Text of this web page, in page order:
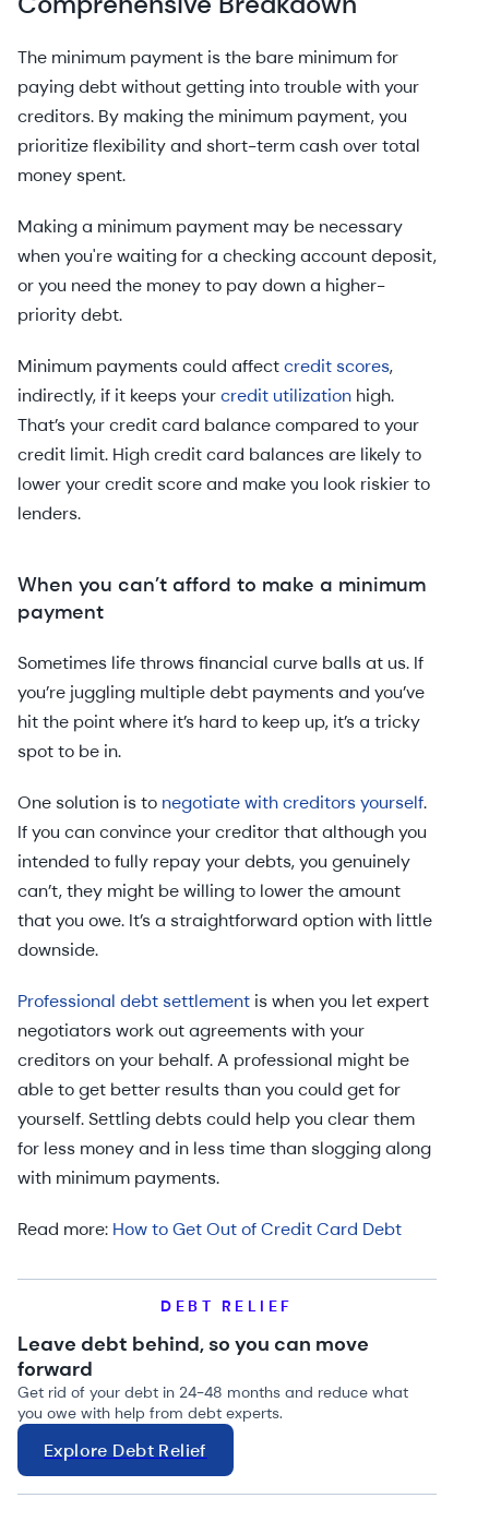
The minimum payment is the bare minimum for
paying debt without getting into trouble with your
creditors. By making the minimum payment, you
prioritize flexibility and short-term cash over total
money spent.
Making a minimum payment may be necessary
when you're waiting for a checking account deposit,
or you need the money to pay down a higher-
priority debt.
Minimum payments could affectcredit scores,
indirectly, if it keeps yourcredit utilization high.
That’s your credit card balance compared to your
credit limit. High credit card balances are likely to
lower your credit score and make you look riskier to
lenders.
When you can’t afford to make a minimum
payment
Sometimes life throws financial curve balls at us. If
you’re juggling multiple debt payments and you’ve
hit the point where it’s hard to keep up, it’s a tricky
spot to be in.
One solution is to negotiate with creditors yourself.
If you can convince your creditor that although you
intended to fully repay your debts, you genuinely
can’t, they might be willing to lower the amount
that you owe. It’s a straightforward option with little
downside.
Professional debt settlement is when you let expert
negotiators work out agreements with your
creditors on your behalf. A professional might be
able to get better results than you could get for
yourself. Settling debts could help you clear them
for less money and in less time than slogging along
with minimum payments.
Read more: How to Get Out of Credit Card Debt
DEBT RELIEF
Leave debt behind, so you can move
forward
Get rid of your debt in 24-48 months and reduce what
you owe with help from debt experts.
Explore Debt Relief